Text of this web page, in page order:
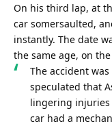
On his third lap, at
car somersaulted,
instantly. The date
the same age, on
The accident
speculated that
lingering injuries
car had a